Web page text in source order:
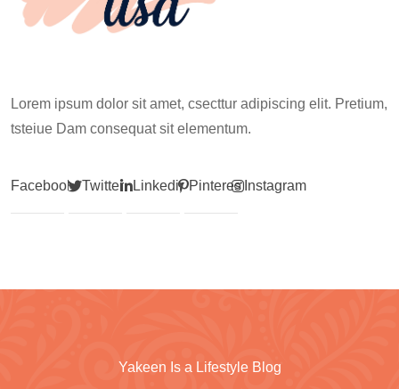
Lorem ipsum dolor sit amet, csecttur adipiscing elit. Pretium,
tsteiue Dam consequat sit elementum.
Facebook Twitter LinkedinPinterest Instagram
Yakeen Is a Lifestyle Blog